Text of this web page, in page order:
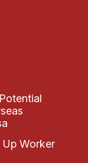
Worker